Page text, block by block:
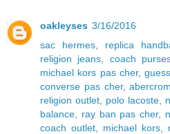
oakleyses 3/16/2016
sac hermes
replica
religion jeans
coach
michael kors pas cher,
converse pas cher,
religion outlet, polo lacoste,
balance
ray ban pas cher,
coach outlet, michael kors,